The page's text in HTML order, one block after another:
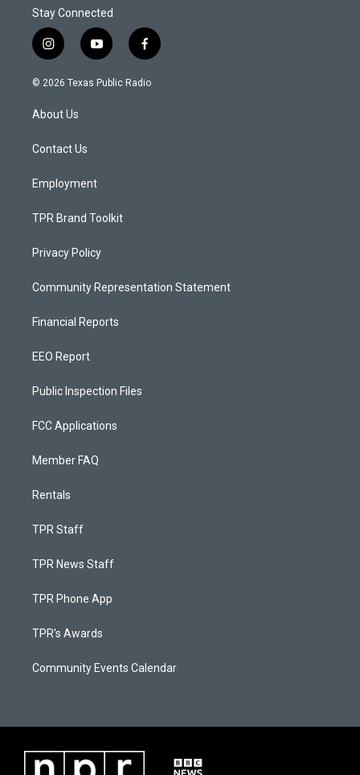
Stay Connected
i
n
s
a
g
a
y
o
u
f
a
c
© 2026 Texas Public Radio
About Us
Contact Us
Employment
TPR Brand Toolkit
Privacy Policy
Community Representation Statement
Financial Reports
EEO Report
Public Inspection Files
FCC Applications
Member FAQ
Rentals
TPR Staff
TPR News Staff
TPR Phone App
TPR's Awards
Community Events Calendar